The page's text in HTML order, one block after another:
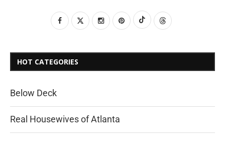
HOT CATEGORIES
Below Deck
Real Housewives of Atlanta